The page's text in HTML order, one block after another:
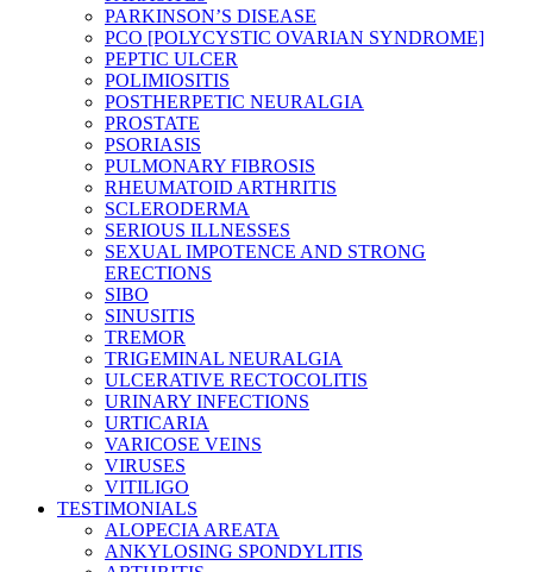
PARKINSON’S DISEASE
PCO [POLYCYSTIC OVARIAN SYNDROME]
PEPTIC ULCER
POLIMIOSITIS
POSTHERPETIC NEURALGIA
PROSTATE
PSORIASIS
PULMONARY FIBROSIS
RHEUMATOID ARTHRITIS
SCLERODERMA
SERIOUS ILLNESSES
SEXUAL IMPOTENCE AND STRONG
ERECTIONS
SIBO
SINUSITIS
TREMOR
TRIGEMINAL NEURALGIA
ULCERATIVE RECTOCOLITIS
URINARY INFECTIONS
URTICARIA
VARICOSE VEINS
VIRUSES
VITILIGO
TESTIMONIALS
ALOPECIA AREATA
ANKYLOSING SPONDYLITIS